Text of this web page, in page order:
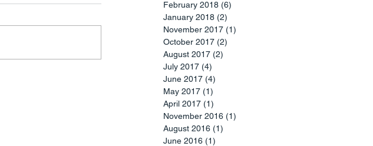
February 2018 (6)
January 2018 (2)
November 2017 (1)
October 2017 (2)
August 2017 (2)
July 2017 (4)
June 2017 (4)
May 2017 (1)
April 2017 (1)
November 2016 (1)
August 2016 (1)
June 2016 (1)